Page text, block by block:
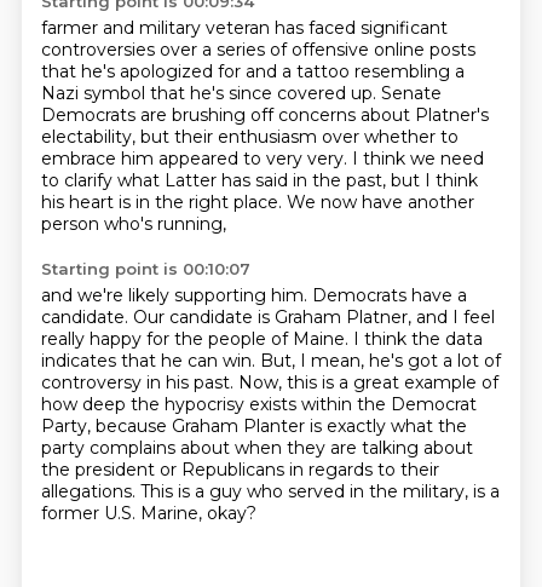
farmer and military veteran has faced significant
controversies over a series of offensive online posts
that he's apologized for and a tattoo resembling a
Nazi symbol that he's since covered up. Senate
Democrats are brushing off concerns about Platner's
electability, but their enthusiasm over whether to
embrace him appeared to very very. I think we need
to clarify what Latter has said in the past, but I think
his heart is in the right place. We now have another
person who's running,
Starting point is 00:10:07
and we're likely supporting him. Democrats have a
candidate. Our candidate is Graham Platner, and I feel
really happy for the people of Maine. I think the data
indicates that he can win. But, I mean, he's got a lot of
controversy in his past. Now, this is a great example of
how deep the hypocrisy exists within the Democrat
Party, because Graham Planter is exactly what the
party complains about when they are talking about
the president or Republicans in regards to their
allegations. This is a guy who served in the military, is a
former U.S. Marine, okay?